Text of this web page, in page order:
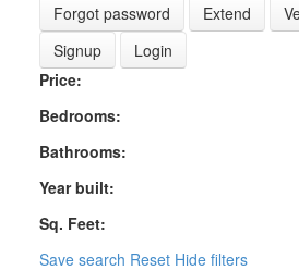
Forgot password Extend
Signup
Login
Price:
Bedrooms:
Bathrooms:
Year built:
Sq. Feet:
Save search Reset Hide filters